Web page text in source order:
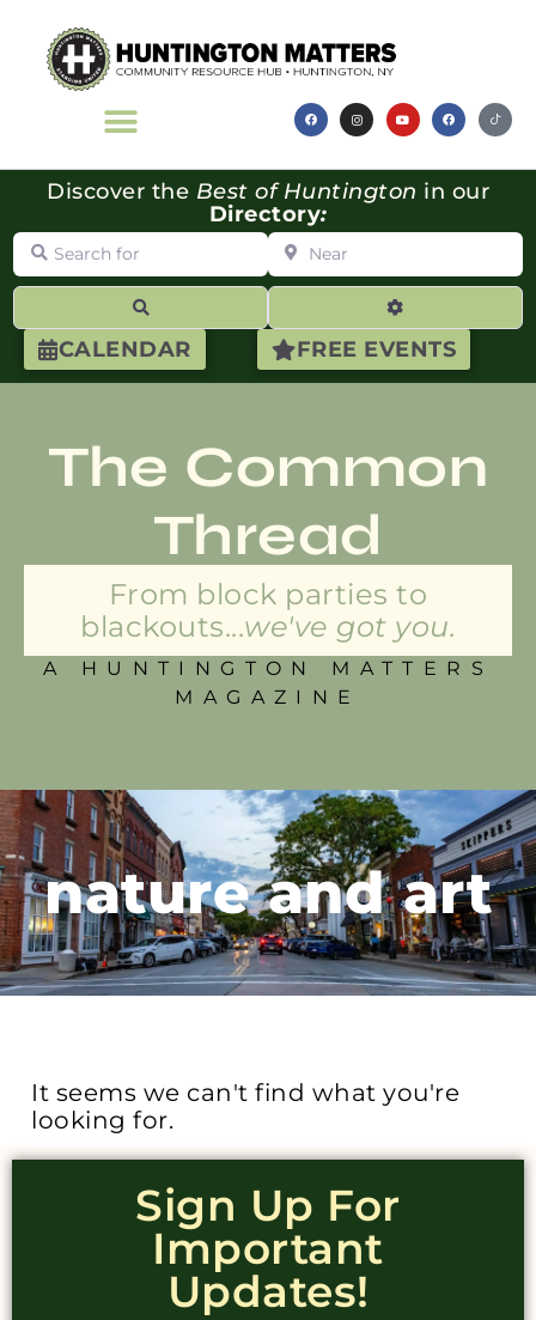
CALENDAR FREE EVENTS
Discover the Best of Huntington in our
Directory:
Search for Near
Advanced
The Common
Thread
From block parties to
blackouts...we've got you.
A HUNTINGTON MATTERS
MAGAZINE
nature and art
It seems we can't find what you're
looking for.
Sign Up For
Important
Updates!